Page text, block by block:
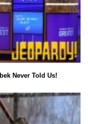
Never Told Us!